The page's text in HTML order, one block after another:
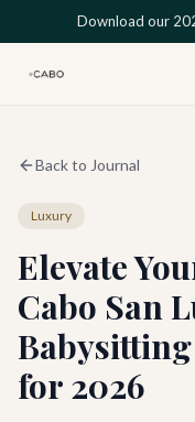
Skip to main content
Download our
Back to Journal
Luxury
Elevate
Cabo San
for 2026